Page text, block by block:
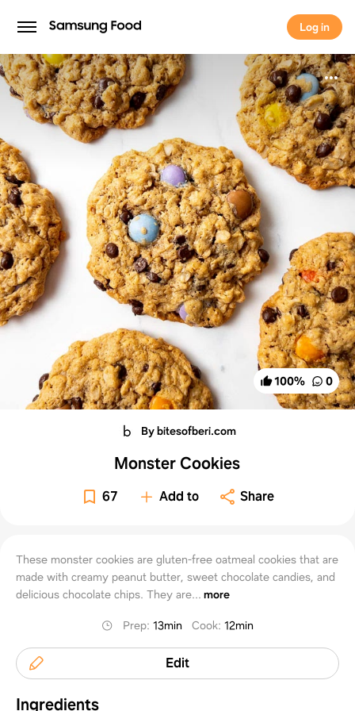
Log in
Log in
100% 0
By bitesofberi.com
Monster Cookies
67 Add to Share
These monster cookies are gluten-free oatmeal cookies that are
made with creamy peanut butter, sweet chocolate candies, and
delicious chocolate chips. They are... more
Prep:13min Cook:12min
Edit
Ingredients